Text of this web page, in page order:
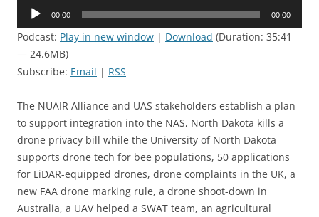
Audio
00:00 00:00
Podcast: Play in new window | Download (Duration: 35:41
— 24.6MB)
Subscribe: Email | RSS
The NUAIR Alliance and UAS stakeholders establish a plan
to support integration into the NAS, North Dakota kills a
drone privacy bill while the University of North Dakota
supports drone tech for bee populations, 50 applications
for LiDAR-equipped drones, drone complaints in the UK, a
new FAA drone marking rule, a drone shoot-down in
Australia, a UAV helped a SWAT team, an agricultural